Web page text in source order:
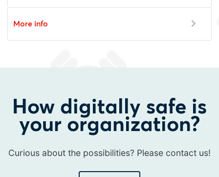
More info
How digitally safe is
your organization?
Curious about the possibilities? Please contact us!